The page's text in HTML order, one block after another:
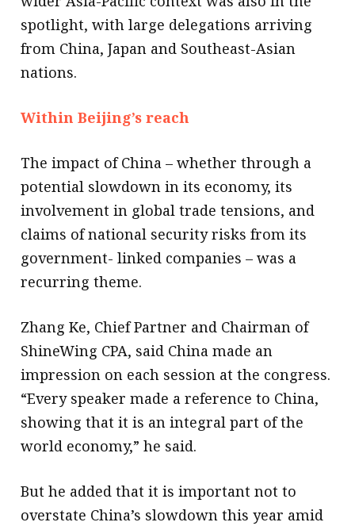
spotlight, with large delegations arriving
from China, Japan and Southeast-Asian
nations.
Within Beijing’s reach
The impact of China – whether through a
potential slowdown in its economy, its
involvement in global trade tensions, and
claims of national security risks from its
government- linked companies – was a
recurring theme.
Zhang Ke, Chief Partner and Chairman of
ShineWing CPA, said China made an
impression on each session at the congress.
“Every speaker made a reference to China,
showing that it is an integral part of the
world economy,” he said.
But he added that it is important not to
overstate China’s slowdown this year amid